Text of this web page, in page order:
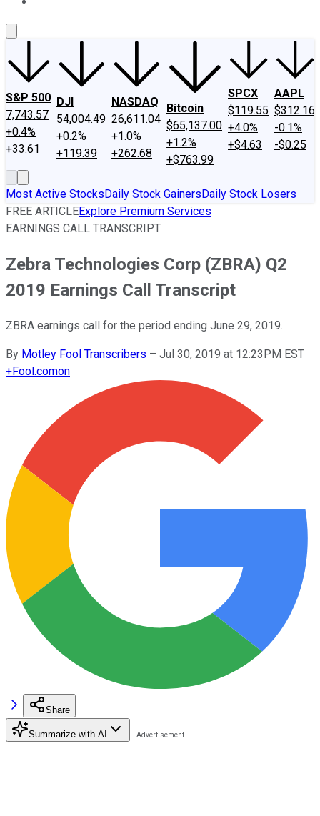
S&P 500
7,743.57
+0.4%
+33.61
DJI
54,004.49
+0.2%
+119.39
NASDAQ
26,611.04
+1.0%
+262.68
Bitcoin
$65,137.00
+1.2%
+$763.99
SPCX
$119.55
+4.0%
+$4.63
AAPL
$312.16
-0.1%
-$0.25
Most Active StocksDaily Stock GainersDaily Stock Losers
FREE ARTICLEExplore Premium Services
EARNINGS CALL TRANSCRIPT
Zebra Technologies Corp (ZBRA) Q2
2019 Earnings Call Transcript
ZBRA earnings call for the period ending June 29, 2019.
By Motley Fool Transcribers – Jul 30, 2019 at 12:23PM EST
+Fool.comon
Share
Summarize with AI